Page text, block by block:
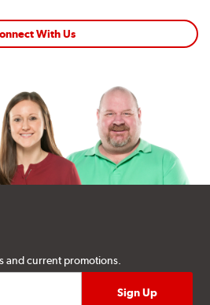
With Us
and current promotions.